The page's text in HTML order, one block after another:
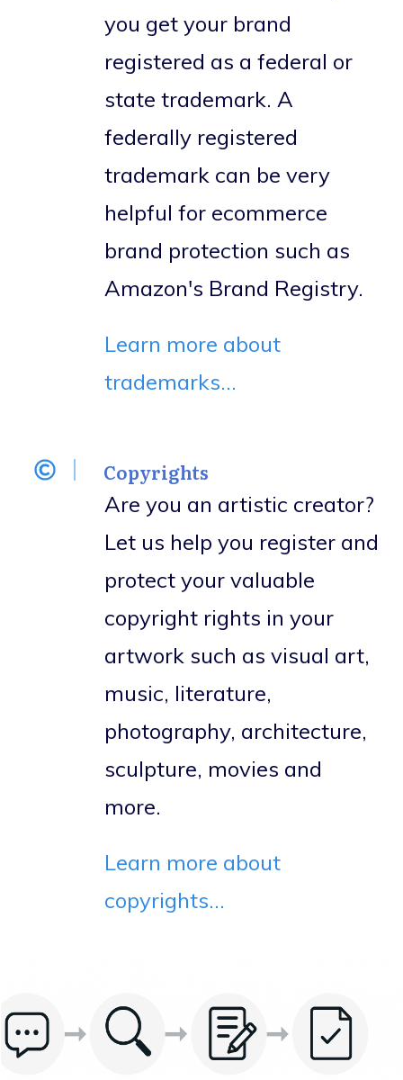
you get your brand
registered as a federal or
state trademark. A
federally registered
trademark can be very
helpful for ecommerce
brand protection such as
Amazon's Brand Registry.
Learn more about
trademarks...
Copyrights
Are you an artistic creator?
Let us help you register and
protect your valuable
copyright rights in your
artwork such as visual art,
music, literature,
photography, architecture,
sculpture, movies and
more.
Learn more about
copyrights...